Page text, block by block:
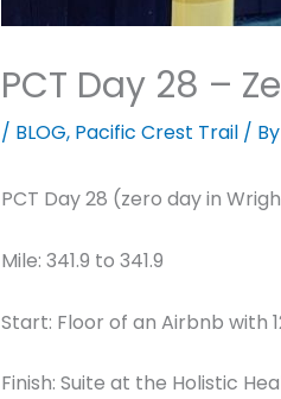
PCT Day 28 –
/ BLOG, Pacific Crest Trail/ By
PCT Day 28 (zero day in
Mile: 341.9 to 341.9
Start: Floor of an Airbnb with
Finish: Suite at the Holistic